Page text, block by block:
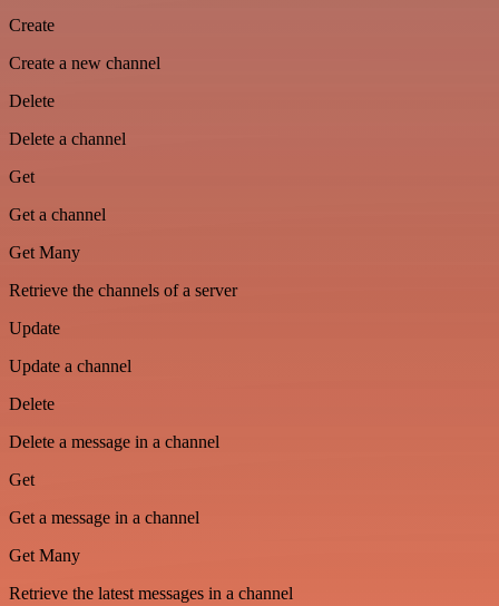
Create
Create a new channel
Delete
Delete a channel
Get
Get a channel
Get Many
Retrieve the channels of a server
Update
Update a channel
Delete
Delete a message in a channel
Get
Get a message in a channel
Get Many
Retrieve the latest messages in a channel